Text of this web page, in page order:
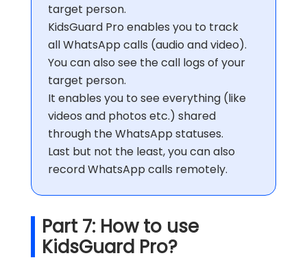
target person.
KidsGuard Pro enables you to track
all WhatsApp calls (audio and video).
You can also see the call logs of your
target person.
It enables you to see everything (like
videos and photos etc.) shared
through the WhatsApp statuses.
Last but not the least, you can also
record WhatsApp calls remotely.
Part 7: How to use
KidsGuard Pro?